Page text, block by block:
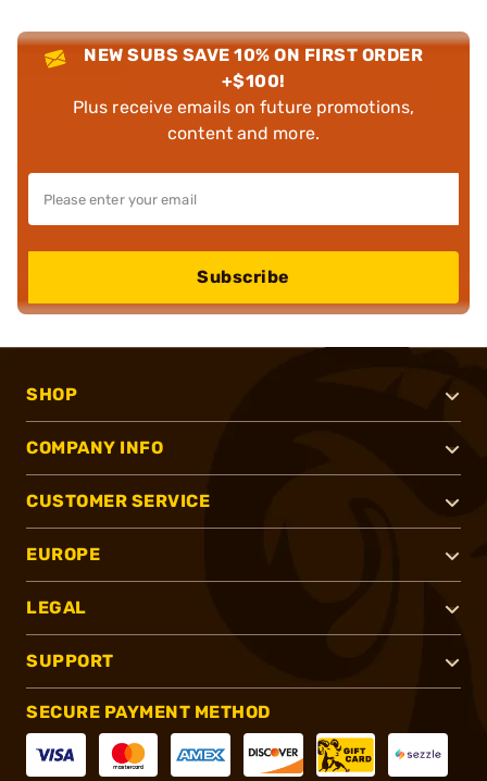
NEW SUBS SAVE 10% ON FIRST ORDER
+$100!
Plus receive emails on future promotions,
content and more.
Subscribe
SHOP
COMPANY INFO
CUSTOMER SERVICE
EUROPE
LEGAL
SUPPORT
SECURE PAYMENT METHOD